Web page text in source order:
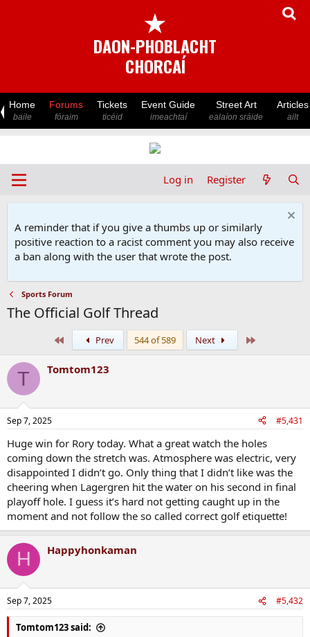
★
DAON-PHOBLACHT
CHORCAÍ
Home
baile
Forums
fóraim
Tickets
ticéid
Event Guide
imeachtaí
Street Art
ealaíon sráide
Articles
ailt
Log in Register
A reminder that if you give a thumbs up or similarly
positive reaction to a racist comment you may also receive
a ban along with the user that wrote the post.
Sports Forum
The Official Golf Thread
Prev 544 of 589 Next
T Tomtom123
Sep 7, 2025 #5,431
Huge win for Rory today. What a great watch the holes
coming down the stretch was. Atmosphere was electric, very
disappointed I didn’t go. Only thing that I didn’t like was the
cheering when Lagergren hit the water on his second in final
playoff hole. I guess it’s hard not getting caught up in the
moment and not follow the so called correct golf etiquette!
H Happyhonkaman
Sep 7, 2025 #5,432
Tomtom123 said: